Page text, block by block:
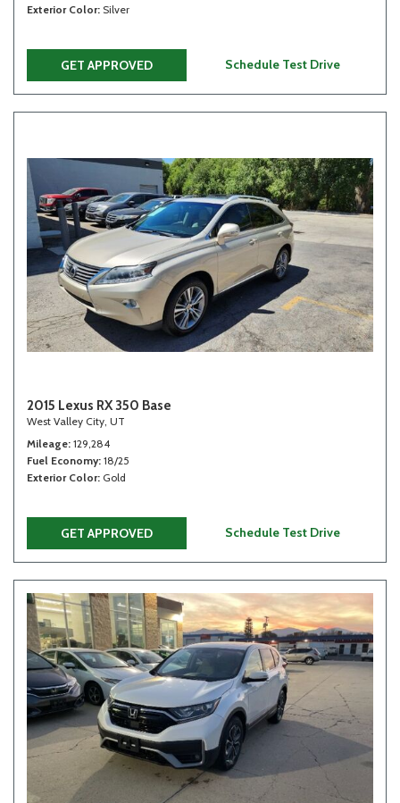
Exterior Color Silver
GET APPROVED Schedule Test Drive
2015 Lexus RX 350 Base
West Valley City, UT
Mileage 129,284
Fuel Economy 18/25
Exterior Color Gold
GET APPROVED Schedule Test Drive